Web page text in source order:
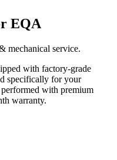
EQA
mechanical service.
with factory-grade
specifically for your
with premium
warranty.